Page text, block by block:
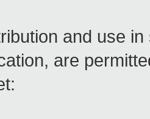
and use in
are